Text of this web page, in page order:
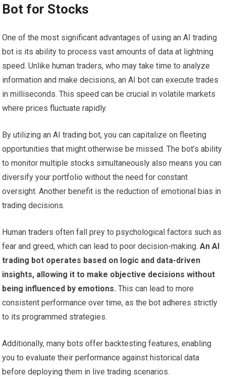
Bot for Stocks
One of the most significant advantages of using an AI trading
bot is its ability to process vast amounts of data at lightning
speed. Unlike human traders, who may take time to analyze
information and make decisions, an AI bot can execute trades
in milliseconds. This speed can be crucial in volatile markets
where prices fluctuate rapidly.
By utilizing an AI trading bot, you can capitalize on fleeting
opportunities that might otherwise be missed. The bot’s ability
to monitor multiple stocks simultaneously also means you can
diversify your portfolio without the need for constant
oversight. Another benefit is the reduction of emotional bias in
trading decisions.
Human traders often fall prey to psychological factors such as
fear and greed, which can lead to poor decision-making. An AI
trading bot operates based on logic and data-driven
insights, allowing it to make objective decisions without
being influenced by emotions. This can lead to more
consistent performance over time, as the bot adheres strictly
to its programmed strategies.
Additionally, many bots offer backtesting features, enabling
you to evaluate their performance against historical data
before deploying them in live trading scenarios.